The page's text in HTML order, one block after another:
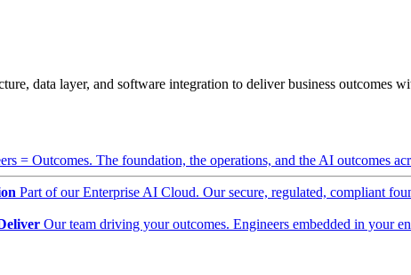
data layer, and software integration to deliver business outcomes
= Outcomes. The foundation, the operations, and the AI outcomes
Part of our Enterprise AI Cloud. Our secure, regulated, compliant
Our team driving your outcomes. Engineers embedded in